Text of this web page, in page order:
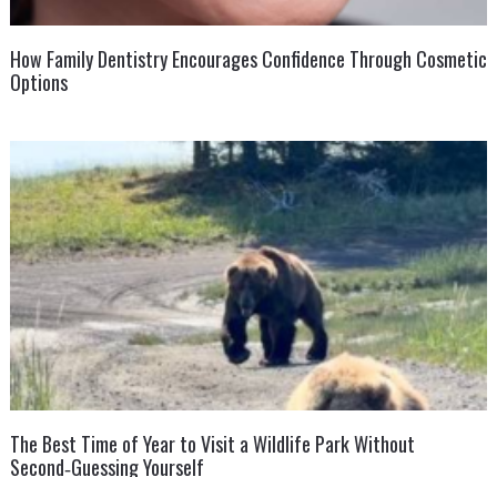
How Family Dentistry Encourages Confidence Through Cosmetic
Options
The Best Time of Year to Visit a Wildlife Park Without
Second‑Guessing Yourself